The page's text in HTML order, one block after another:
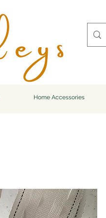
Home Accessories